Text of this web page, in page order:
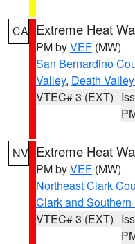
CA Extreme Heat
PM byVEF (MW)
San Bernardino
Valley, Death
VTEC# 3 (EXT)
NV Extreme Heat
PM byVEF (MW)
Northeast Clark
Clark and
VTEC# 3 (EXT)